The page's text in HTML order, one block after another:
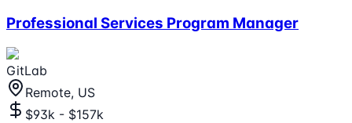
Professional Services Program Manager
GitLab
Remote, US
$93k - $157k